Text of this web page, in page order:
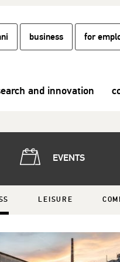
business for
and innovation
EVENTS
LEISURE